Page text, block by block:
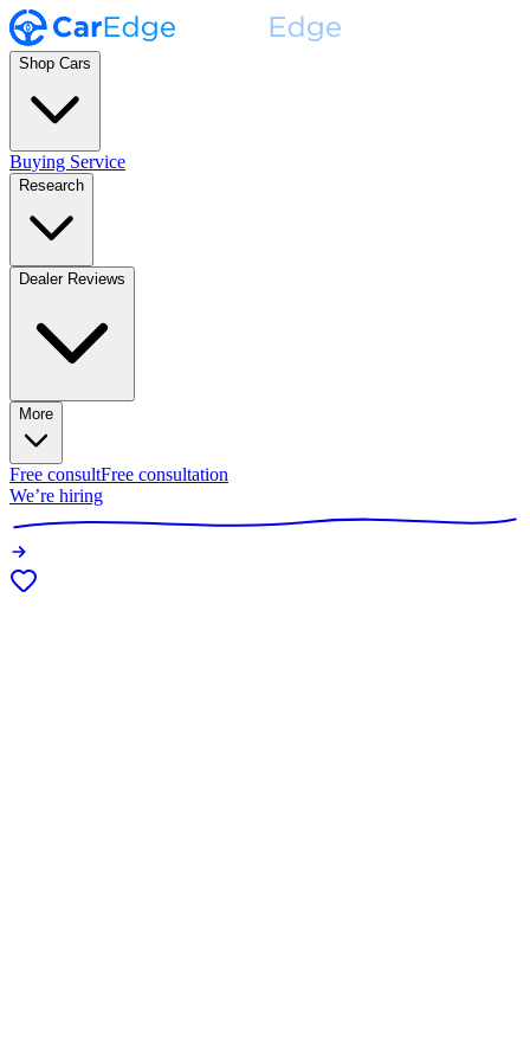
Shop Cars
Buying Service
Research
Dealer Reviews
More
Free consultFree consultation
We’re hiring